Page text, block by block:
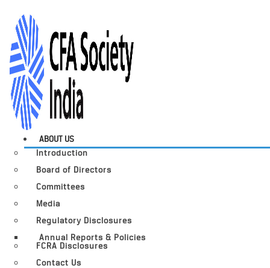
ABOUT US
Introduction
Board of Directors
Committees
Media
Regulatory Disclosures
Annual Reports & Policies
FCRA Disclosures
Contact Us